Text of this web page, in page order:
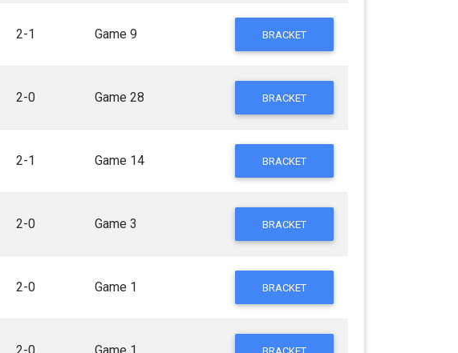
2-1 Game 9 BRACKET
2-0 Game 28 BRACKET
2-1 Game 14 BRACKET
2-0 Game 3 BRACKET
2-0 Game 1 BRACKET